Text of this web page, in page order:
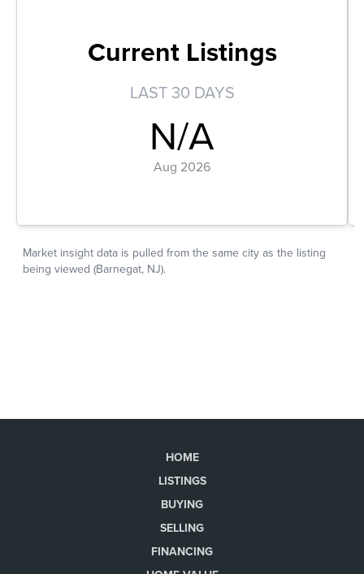
HOME
LISTINGS
BUYING
SELLING
FINANCING